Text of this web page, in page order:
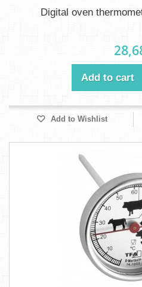
Digital oven
Add to cart
Add to Wishlist